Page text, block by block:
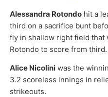
Alessandra Rotondo hit a
third on a sacrifice bunt
fly in shallow right field that
Rotondo to score from third.
Alice Nicolini was the
3.2 scoreless innings in
strikeouts.